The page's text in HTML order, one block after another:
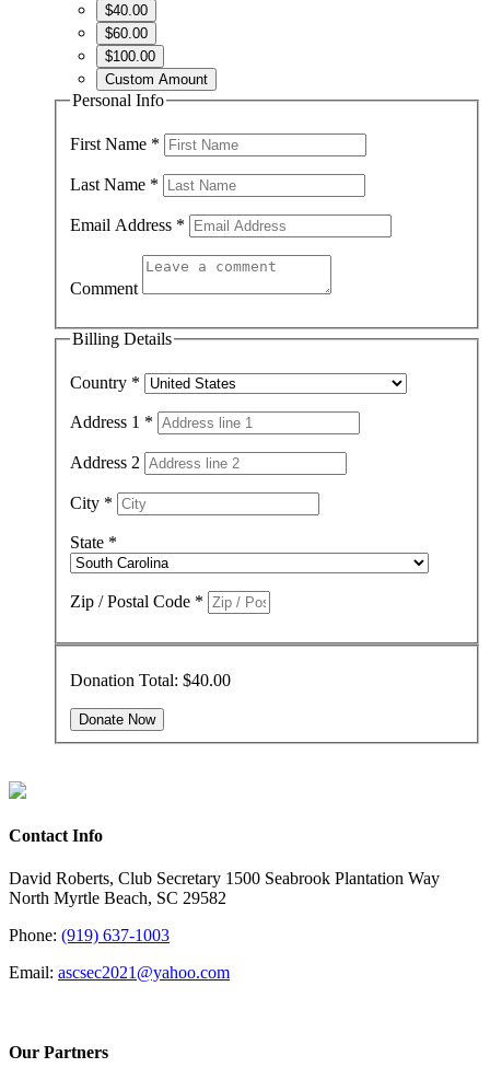
$40.00
$60.00
$100.00
Custom Amount
Personal Info
First Name *
Last Name *
Email Address *
Comment
Billing Details
Country *
Address 1 *
Address 2
City *
State *
Zip / Postal Code *
Donation Total: $40.00
Contact Info
David Roberts, Club Secretary 1500 Seabrook Plantation Way
North Myrtle Beach, SC 29582
Phone: (919) 637-1003
Email: ascsec2021@yahoo.com
Our Partners